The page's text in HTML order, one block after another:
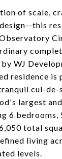
of scale,
this
WJ
residence
cul-de-
largest
6 bedrooms,
total
living
levels.